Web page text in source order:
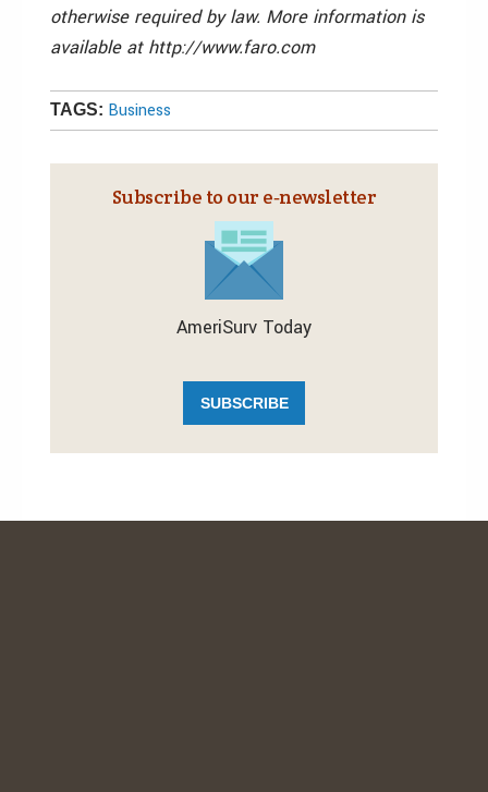
otherwise required by law. More information is
available at http://www.faro.com
TAGS: Business
Subscribe to our e‑newsletter
AmeriSurv Today
SUBSCRIBE